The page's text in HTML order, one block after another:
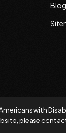
Blog
with
please